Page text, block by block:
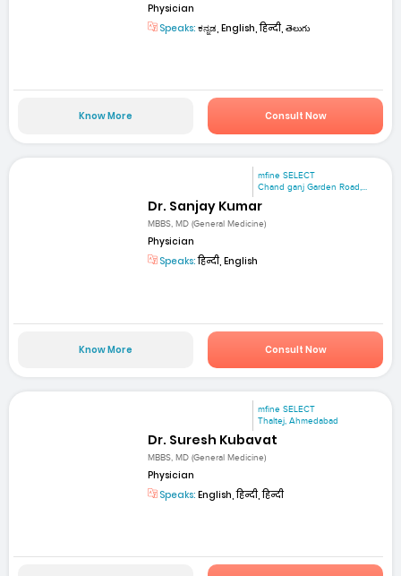
Physician
Speaks: ಕನ್ನಡ, English, हिन्दी, తెలుగు
Know More Consult Now
mfine SELECT
Chand ganj Garden Road,...
Dr. Sanjay Kumar
MBBS, MD (General Medicine)
Physician
Speaks:हिन्दी, English
Know More Consult Now
mfine SELECT
Thaltej, Ahmedabad
Dr. Suresh Kubavat
MBBS, MD (General Medicine)
Physician
Speaks: English, हिन्दी, हिन्दी